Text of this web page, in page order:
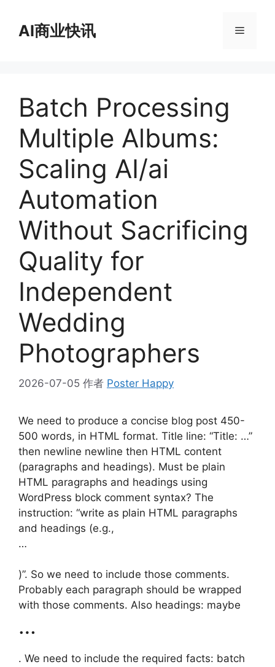
AI商业快讯 菜
Batch Processing
Multiple Albums:
Scaling AI/ai
Automation
Without Sacrificing
Quality for
Independent
Wedding
Photographers
2026-07-05 作者 Poster Happy
We need to produce a concise blog post 450-
500 words, in HTML format. Title line: “Title: …”
then newline newline then HTML content
(paragraphs and headings). Must be plain
HTML paragraphs and headings using
WordPress block comment syntax? The
instruction: “write as plain HTML paragraphs
and headings (e.g.,
…
)”. So we need to include those comments.
Probably each paragraph should be wrapped
with those comments. Also headings: maybe
…
. We need to include the required facts: batch